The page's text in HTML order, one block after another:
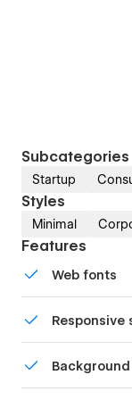
Subcategories
Startup
Styles
Minimal
Features
Web fonts
Responsive
device with